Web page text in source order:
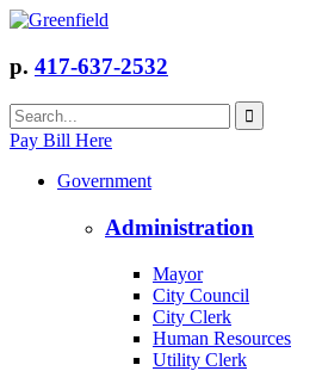
p. 417-637-2532
Pay Bill Here
Government
Administration
Mayor
City Council
City Clerk
Human Resources
Utility Clerk